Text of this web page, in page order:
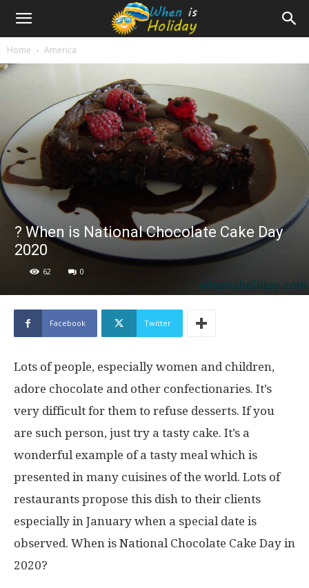
Home America
? When is National Chocolate Cake Day
2020
62 0
Facebook Twitter
Lots of people, especially women and children,
adore chocolate and other confectionaries. It’s
very difficult for them to refuse desserts. If you
are such person, just try a tasty cake. It’s a
wonderful example of a tasty meal which is
presented in many cuisines of the world. Lots of
restaurants propose this dish to their clients
especially in January when a special date is
observed. When is National Chocolate Cake Day in
2020?